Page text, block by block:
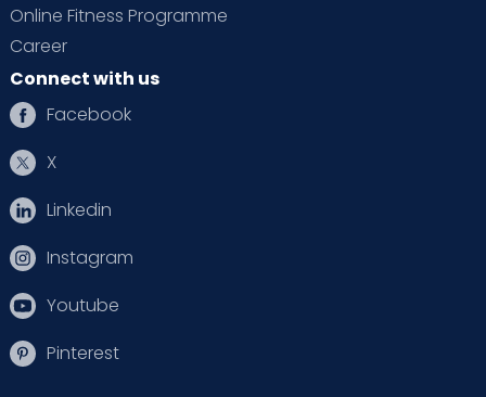
Online Fitness Programme
Career
Connect with us
Facebook
X
Linkedin
Instagram
Youtube
Pinterest